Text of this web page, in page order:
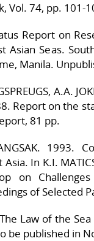
Vol. 74, pp. 101-
Report on
Asian Seas.
Manila.
A.A.
Report on the
81 pp.
In K.I.
on
of Selected
Law of the
be published in